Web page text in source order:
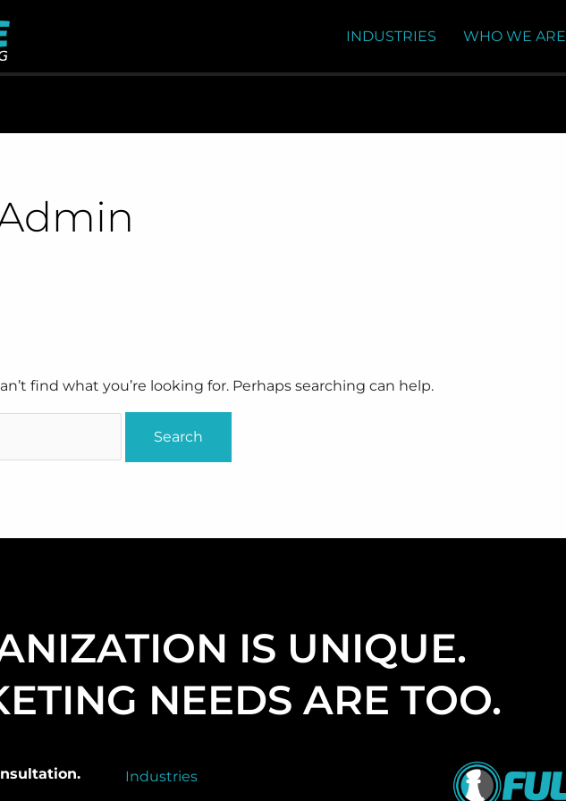
INDUSTRIES WHO WE ARE
find what you’re looking for. Perhaps searching can help.
IS UNIQUE.
NEEDS ARE TOO.
Industries